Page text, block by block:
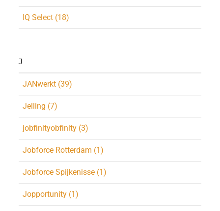
IQ Select (18)
J
JANwerkt (39)
Jelling (7)
jobfinityobfinity (3)
Jobforce Rotterdam (1)
Jobforce Spijkenisse (1)
Jopportunity (1)